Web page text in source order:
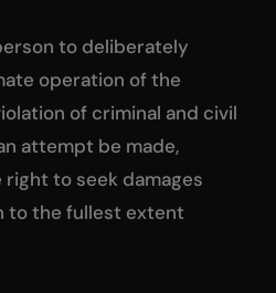
to deliberately
operation of the
of criminal and civil
attempt be made,
to seek damages
to the fullest extent